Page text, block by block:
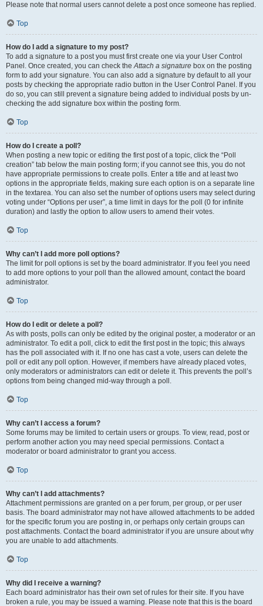
Please note that normal users cannot delete a post once someone has replied.
Top
How do I add a signature to my post?
To add a signature to a post you must first create one via your User Control
Panel. Once created, you can check theAttach a signature box on the posting
form to add your signature. You can also add a signature by default to all your
posts by checking the appropriate radio button in the User Control Panel. If you
do so, you can still prevent a signature being added to individual posts by un-
checking the add signature box within the posting form.
Top
How do I create a poll?
When posting a new topic or editing the first post of a topic, click the “Poll
creation” tab below the main posting form; if you cannot see this, you do not
have appropriate permissions to create polls. Enter a title and at least two
options in the appropriate fields, making sure each option is on a separate line
in the textarea. You can also set the number of options users may select during
voting under “Options per user”, a time limit in days for the poll (0 for infinite
duration) and lastly the option to allow users to amend their votes.
Top
Why can’t I add more poll options?
The limit for poll options is set by the board administrator. If you feel you need
to add more options to your poll than the allowed amount, contact the board
administrator.
Top
How do I edit or delete a poll?
As with posts, polls can only be edited by the original poster, a moderator or an
administrator. To edit a poll, click to edit the first post in the topic; this always
has the poll associated with it. If no one has cast a vote, users can delete the
poll or edit any poll option. However, if members have already placed votes,
only moderators or administrators can edit or delete it. This prevents the poll’s
options from being changed mid-way through a poll.
Top
Why can’t I access a forum?
Some forums may be limited to certain users or groups. To view, read, post or
perform another action you may need special permissions. Contact a
moderator or board administrator to grant you access.
Top
Why can’t I add attachments?
Attachment permissions are granted on a per forum, per group, or per user
basis. The board administrator may not have allowed attachments to be added
for the specific forum you are posting in, or perhaps only certain groups can
post attachments. Contact the board administrator if you are unsure about why
you are unable to add attachments.
Top
Why did I receive a warning?
Each board administrator has their own set of rules for their site. If you have
broken a rule, you may be issued a warning. Please note that this is the board